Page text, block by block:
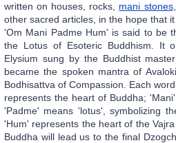
written on houses, rocks, mani stones,
other sacred articles, in the hope that it
'Om Mani Padme Hum' is said to be
the Lotus of Esoteric Buddhism. It
Elysium sung by the Buddhist
became the spoken mantra of
Bodhisattva of Compassion. Each
represents the heart of Buddha;
'Padme' means 'lotus', symbolizing
'Hum' represents the heart of the
Buddha will lead us to the final